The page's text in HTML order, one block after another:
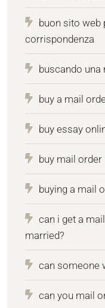
buon sito web
corrispondenza
buscando una
buy a mail
buy essay
buy mail order
buying a mail
can i get a
married?
can someone
can you mail